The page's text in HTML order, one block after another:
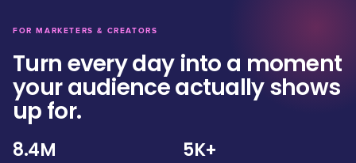
FOR MARKETERS & CREATORS
Turn every day into a moment
your audience actually shows
up for.
8.4M 5K+